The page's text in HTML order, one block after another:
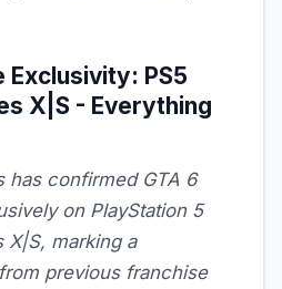
Exclusivity: PS5
X|S - Everything
has confirmed GTA 6
on PlayStation 5
X|S, marking a
previous franchise